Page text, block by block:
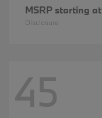
MSRP starting at
Disclosure
45